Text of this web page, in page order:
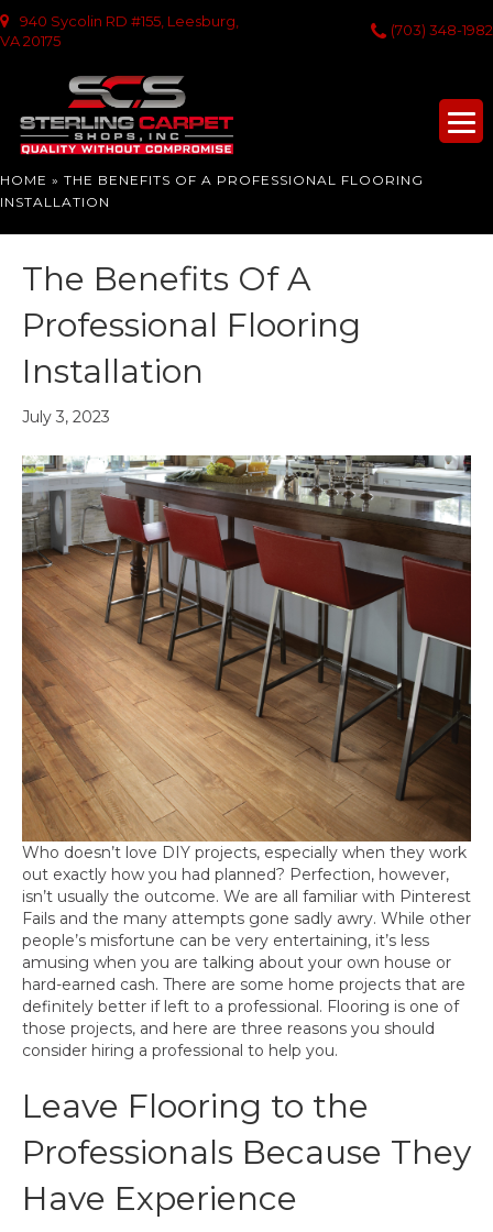
940 Sycolin RD #155, Leesburg,
VA 20175
(703) 348-1982
HOME » THE BENEFITS OF A PROFESSIONAL FLOORING
INSTALLATION
The Benefits Of A
Professional Flooring
Installation
July 3, 2023
Who doesn’t love DIY projects, especially when they work
out exactly how you had planned? Perfection, however,
isn’t usually the outcome. We are all familiar with Pinterest
Fails and the many attempts gone sadly awry. While other
people’s misfortune can be very entertaining, it’s less
amusing when you are talking about your own house or
hard-earned cash. There are some home projects that are
definitely better if left to a professional. Flooring is one of
those projects, and here are three reasons you should
consider hiring a professional to help you.
Leave Flooring to the
Professionals Because They
Have Experience